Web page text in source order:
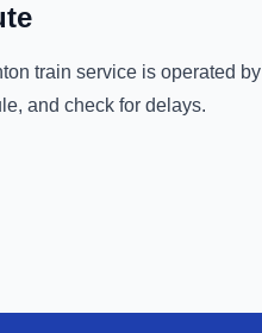
train service is operated by
and check for delays.